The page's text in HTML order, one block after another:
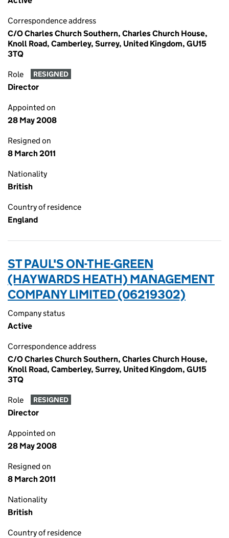
Correspondence address
C/O Charles Church Southern, Charles Church House,
Knoll Road, Camberley, Surrey, United Kingdom, GU15
3TQ
Role RESIGNED
Director
Appointed on
28 May 2008
Resigned on
8 March 2011
Nationality
British
Country of residence
England
ST PAUL'S ON-THE-GREEN
(HAYWARDS HEATH) MANAGEMENT
COMPANY LIMITED (06219302)
Company status
Active
Correspondence address
C/O Charles Church Southern, Charles Church House,
Knoll Road, Camberley, Surrey, United Kingdom, GU15
3TQ
Role RESIGNED
Director
Appointed on
28 May 2008
Resigned on
8 March 2011
Nationality
British
Country of residence